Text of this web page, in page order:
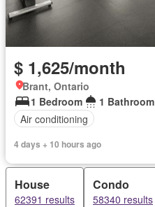
$ 1,625/month
Brant, Ontario
1 Bedroom
1 Bathroom
Air conditioning
4 days + 10 hours ago
House
62391 results
Condo
58340 results